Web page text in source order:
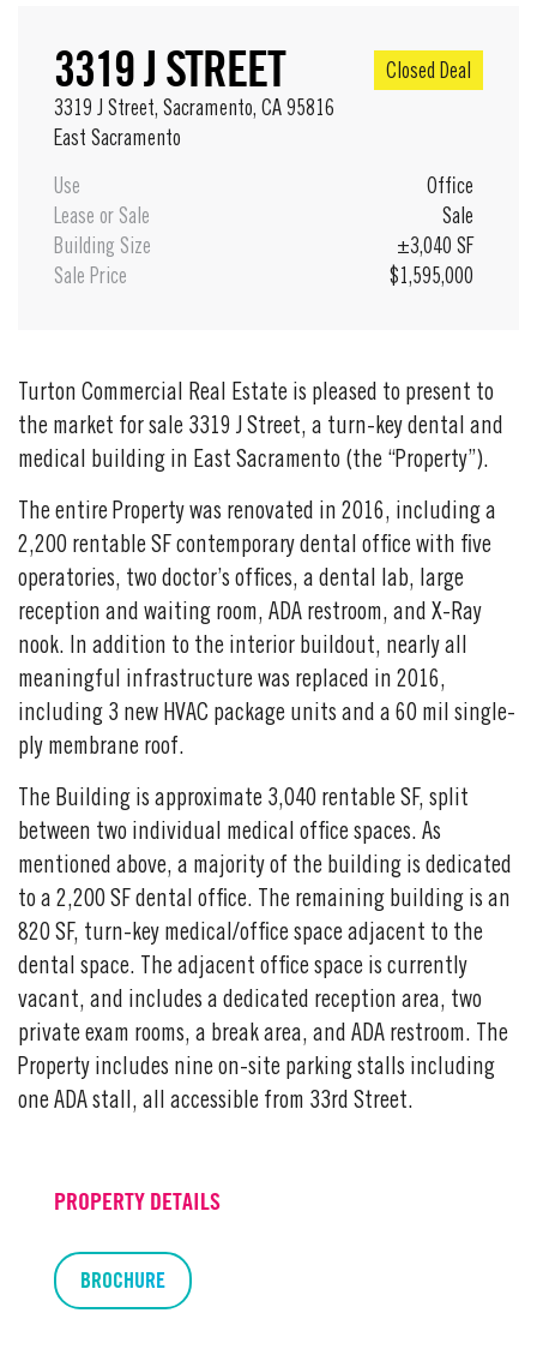
3319 J STREET
Closed Deal
3319 J Street, Sacramento, CA 95816
East Sacramento
Use
Office
Lease or Sale
Sale
Building Size
±3,040 SF
Sale Price
$1,595,000
Turton Commercial Real Estate is pleased to present to
the market for sale 3319 J Street, a turn-key dental and
medical building in East Sacramento (the “Property”).
The entire Property was renovated in 2016, including a
2,200 rentable SF contemporary dental office with five
operatories, two doctor’s offices, a dental lab, large
reception and waiting room, ADA restroom, and X-Ray
nook. In addition to the interior buildout, nearly all
meaningful infrastructure was replaced in 2016,
including 3 new HVAC package units and a 60 mil single-
ply membrane roof.
The Building is approximate 3,040 rentable SF, split
between two individual medical office spaces. As
mentioned above, a majority of the building is dedicated
to a 2,200 SF dental office. The remaining building is an
820 SF, turn-key medical/office space adjacent to the
dental space. The adjacent office space is currently
vacant, and includes a dedicated reception area, two
private exam rooms, a break area, and ADA restroom. The
Property includes nine on-site parking stalls including
one ADA stall, all accessible from 33rd Street.
PROPERTY DETAILS
BROCHURE